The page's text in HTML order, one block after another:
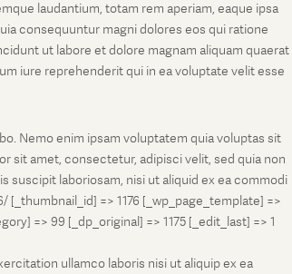
laudantium, totam rem aperiam, eaque ipsa
consequuntur magni dolores eos qui ratione
ut labore et dolore magnam aliquam quaerat
iure reprehenderit qui in ea voluptate velit esse
Nemo enim ipsam voluptatem quia voluptas sit
sit amet, consectetur, adipisci velit, sed quia non
suscipit laboriosam, nisi ut aliquid ex ea commodi
=> 1176 [_wp_page_template] =>
=> 99 [_dp_original] => 1175 [_edit_last] => 1
ullamco laboris nisi ut aliquip ex ea